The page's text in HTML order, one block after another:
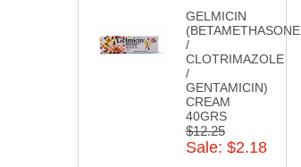
GELMICIN
(BETAMETHASONE
/
CLOTRIMAZOLE
/
GENTAMICIN)
CREAM
40GRS
$12.25
Sale: $2.18